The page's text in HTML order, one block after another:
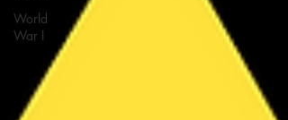
World
War I